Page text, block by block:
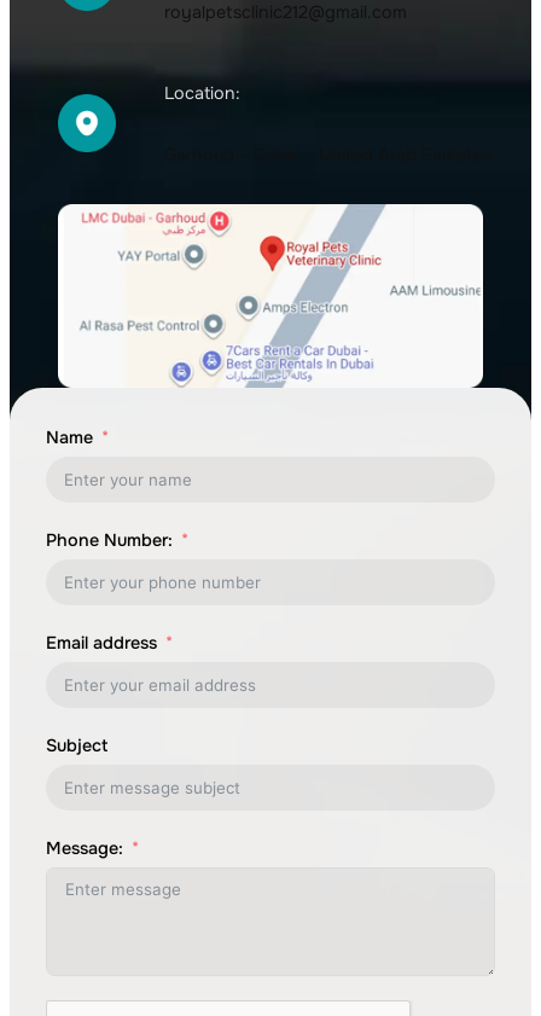
royalpetsclinic212@gmail.com
Location:
Name
Phone Number:
Email address
Subject
Message: